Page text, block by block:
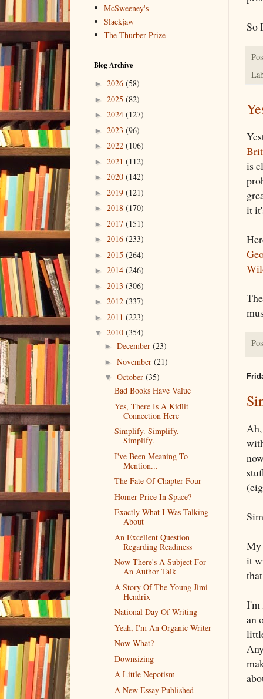
So
is
it
My
it
I'm
an
McSweeney's
Slackjaw
The Thurber Prize
Blog Archive
► 2026 (58)
► 2025 (82)
► 2024 (127)
► 2023 (96)
► 2022 (106)
► 2021 (112)
► 2020 (142)
► 2019 (121)
► 2018 (170)
► 2017 (151)
► 2016 (233)
► 2015 (264)
► 2014 (246)
► 2013 (306)
► 2012 (337)
► 2011 (223)
▼ 2010 (354)
► December (23)
► November (21)
▼ October (35)
Bad Books Have Value
Yes, There Is A Kidlit
Connection Here
Simplify. Simplify.
Simplify.
I've Been Meaning To
Mention...
The Fate Of Chapter Four
Homer Price In Space?
Exactly What I Was Talking
About
An Excellent Question
Regarding Readiness
Now There's A Subject For
An Author Talk
A Story Of The Young Jimi
Hendrix
National Day Of Writing
Yeah, I'm An Organic Writer
Now What?
Downsizing
A Little Nepotism
A New Essay Published